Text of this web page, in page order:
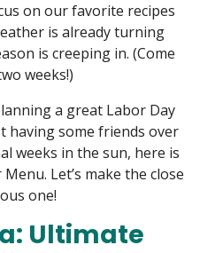
on our favorite recipes
is already turning
is creeping in. (Come
weeks!)
a great Labor Day
having some friends over
weeks in the sun, here is
Let’s make the close
one!
Ultimate